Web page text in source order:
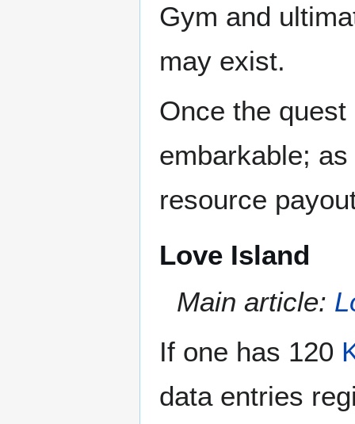
Gym and
may exist.
Once the
embarkable;
resource
Love Island
Main article:
If one has 120
data entries